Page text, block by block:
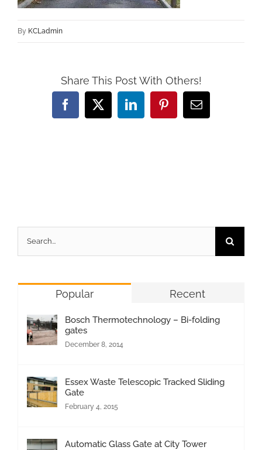
By KCLadmin
Share This Post With Others!
Facebook
X LinkedInPinterestEmail
for:
Popular Recent
Bosch Thermotechnology – Bi-folding
gates
December 8, 2014
Essex Waste Telescopic Tracked Sliding
Gate
February 4, 2015
Automatic Glass Gate at City Tower